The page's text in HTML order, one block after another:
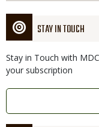
STAY IN TOUCH
Stay in Touch with
your subscription
Link